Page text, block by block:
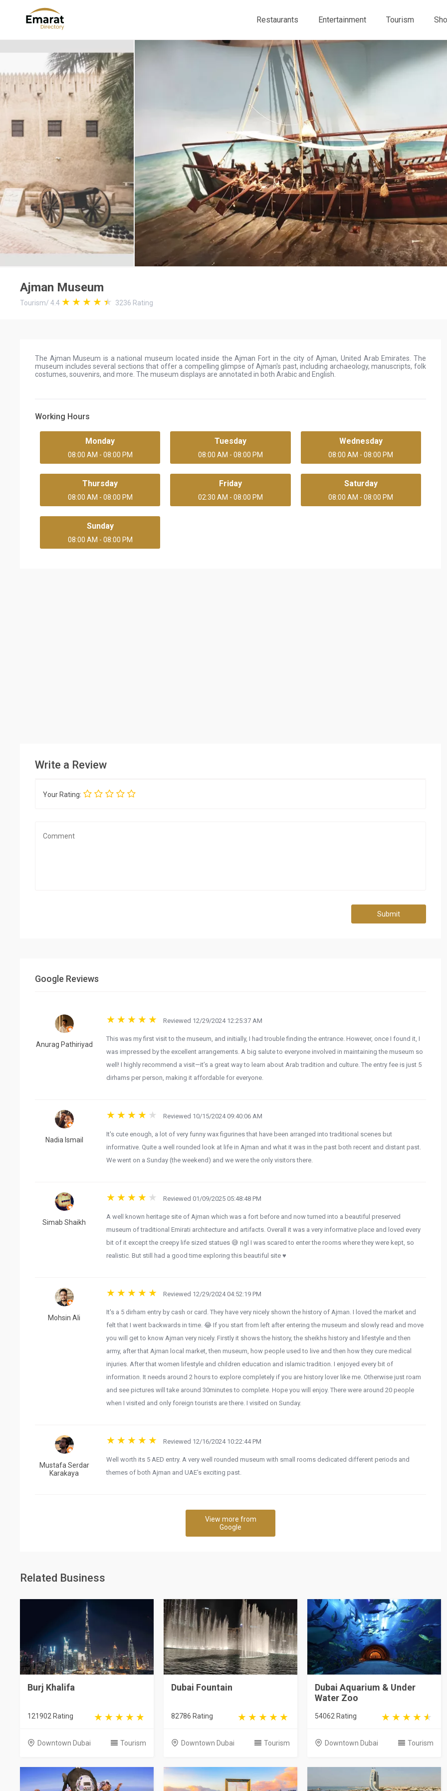
Restaurants Entertainment Tourism
Ajman Museum
Tourism/ 4.4 3236 Rating
The Ajman Museum is a national museum located inside the Ajman Fort in the city of Ajman, United Arab Emirates. The
museum includes several sections that offer a compelling glimpse of Ajman's past, including archaeology, manuscripts, folk
costumes, souvenirs, and more. The museum displays are annotated in both Arabic and English.
Working Hours
Monday
08:00 AM - 08:00 PM
Tuesday
08:00 AM - 08:00 PM
Wednesday
08:00 AM - 08:00 PM
Thursday
08:00 AM - 08:00 PM
Friday
02:30 AM - 08:00 PM
Saturday
08:00 AM - 08:00 PM
Sunday
08:00 AM - 08:00 PM
Write a Review
Your Rating:
Submit
Google Reviews
Anurag Pathiriyad
Reviewed 12/29/2024 12:25:37 AM
This was my first visit to the museum, and initially, I had trouble finding the entrance. However, once I found it, I
was impressed by the excellent arrangements. A big salute to everyone involved in maintaining the museum so
well! I highly recommend a visit—it’s a great way to learn about Arab tradition and culture. The entry fee is just 5
dirhams per person, making it affordable for everyone.
Nadia Ismail
Reviewed 10/15/2024 09:40:06 AM
It's cute enough, a lot of very funny wax figurines that have been arranged into traditional scenes but
informative. Quite a well rounded look at life in Ajman and what it was in the past both recent and distant past.
We went on a Sunday (the weekend) and we were the only visitors there.
Simab Shaikh
Reviewed 01/09/2025 05:48:48 PM
A well known heritage site of Ajman which was a fort before and now turned into a beautiful preserved
museum of traditional Emirati architecture and artifacts. Overall it was a very informative place and loved every
bit of it except the creepy life sized statues 😅 ngl I was scared to enter the rooms where they were kept, so
realistic. But still had a good time exploring this beautiful site ♥️
Mohsin Ali
Reviewed 12/29/2024 04:52:19 PM
It's a 5 dirham entry by cash or card. They have very nicely shown the history of Ajman. I loved the market and
felt that I went backwards in time. 😂 If you start from left after entering the museum and slowly read and move
you will get to know Ajman very nicely. Firstly it shows the history, the sheikhs history and lifestyle and then
army, after that Ajman local market, then museum, how people used to live and then how they cure medical
injuries. After that women lifestyle and children education and islamic tradition. I enjoyed every bit of
information. It needs around 2 hours to explore completely if you are history lover like me. Otherwise just roam
and see pictures will take around 30minutes to complete. Hope you will enjoy. There were around 20 people
when I visited and only foreign tourists are there. I visited on Sunday.
Mustafa Serdar
Karakaya
Reviewed 12/16/2024 10:22:44 PM
Well worth its 5 AED entry. A very well rounded museum with small rooms dedicated different periods and
themes of both Ajman and UAE’s exciting past.
View more from
Google
Related Business
Burj Khalifa
121902 Rating
Downtown Dubai Tourism
Dubai Fountain
82786 Rating
Downtown Dubai Tourism
Dubai Aquarium & Under
Water Zoo
54062 Rating
Downtown Dubai Tourism